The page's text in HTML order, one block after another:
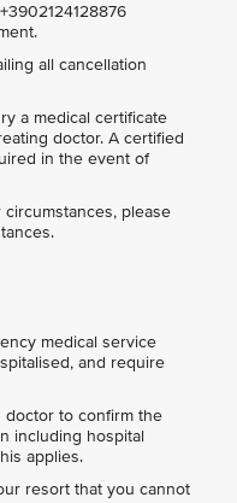
all cancellation
a medical certificate
doctor. A certified
in the event of
please
medical service
and require
doctor to confirm the
including hospital
applies.
resort that you cannot